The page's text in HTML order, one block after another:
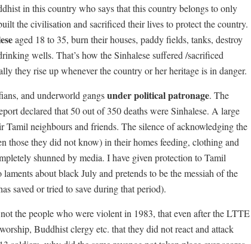
in this country who says that this country belongs to only
the civilisation and sacrificed their lives to protect the country.
aged 18 to 35, burn their houses, paddy fields, tanks, destroy
wells. That’s how the Sinhalese suffered /sacrificed
they rise up whenever the country or her heritage is in danger.
and underworld gangsunder political patronage. The
declared that 50 out of 350 deaths were Sinhalese. A large
Tamil neighbours and friends. The silence of acknowledging the
those they did not know) in their homes feeding, clothing and
shunned by media. I have given protection to Tamil
about black July and pretends to be the messiah of the
saved or tried to save during that period).
the people who were violent in 1983, that even after the LTTE
Buddhist clergy etc. that they did not react and attack